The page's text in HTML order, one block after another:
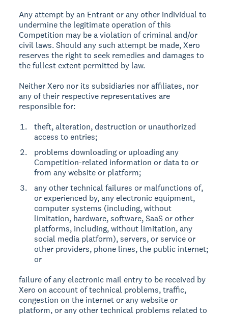
Any attempt by an Entrant or any other individual to
undermine the legitimate operation of this
Competition may be a violation of criminal and/or
civil laws. Should any such attempt be made, Xero
reserves the right to seek remedies and damages to
the fullest extent permitted by law.
Neither Xero nor its subsidiaries nor affiliates, nor
any of their respective representatives are
responsible for:
theft, alteration, destruction or unauthorized
access to entries;
problems downloading or uploading any
Competition-related information or data to or
from any website or platform;
any other technical failures or malfunctions of,
or experienced by, any electronic equipment,
computer systems (including, without
limitation, hardware, software, SaaS or other
platforms, including, without limitation, any
social media platform), servers, or service or
other providers, phone lines, the public internet;
or
failure of any electronic mail entry to be received by
Xero on account of technical problems, traffic,
congestion on the internet or any website or
platform, or any other technical problems related to